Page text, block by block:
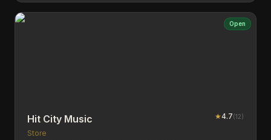
Open
Hit City Music ★4.7(12)
Store